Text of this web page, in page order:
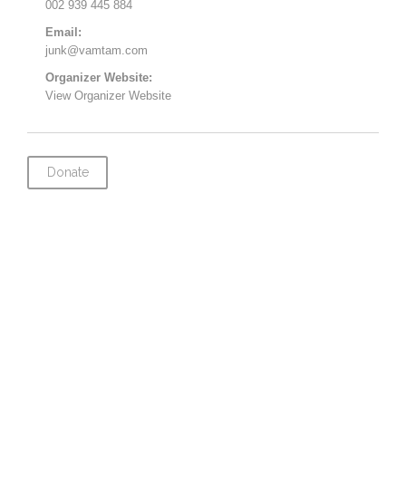
002 939 445 884
Email:
junk@vamtam.com
Organizer Website:
View Organizer Website
Donate